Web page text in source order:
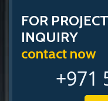
FOR
INQUIRY
contact now
+971